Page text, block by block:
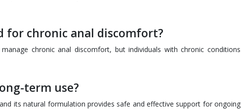
for chronic anal discomfort?
chronic anal discomfort, but individuals with chronic conditions
term use?
its natural formulation provides safe and effective support for ongoing